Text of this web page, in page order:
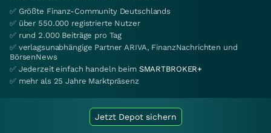
✅ Größte Finanz-Community Deutschlands
✅ über 550.000 registrierte Nutzer
✅ rund 2.000 Beiträge pro Tag
✅ verlagsunabhängige Partner ARIVA, FinanzNachrichten und
BörsenNews
✅ Jederzeit einfach handeln beim SMARTBROKER+
✅ mehr als 25 Jahre Marktpräsenz
Jetzt Depot sichern